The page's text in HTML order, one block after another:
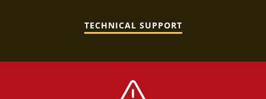
TECHNICAL SUPPORT